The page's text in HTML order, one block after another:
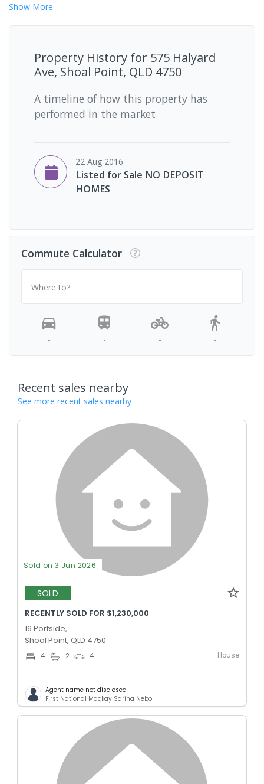
Show More
Property History for 575 Halyard
Ave, Shoal Point, QLD 4750
A timeline of how this property has
performed in the market
22 Aug 2016
Listed for Sale NO DEPOSIT
HOMES
Commute Calculator
Where to?
- - - -
Recent sales nearby
See more recent sales nearby
Sold on 3 Jun 2026
SOLD
RECENTLY SOLD FOR $1,230,000
16 Portside,
Shoal Point, QLD 4750
4 2 4 House
Agent name not disclosed
First National Mackay Sarina Nebo